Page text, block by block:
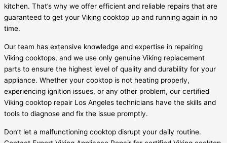
kitchen. That’s why we offer efficient and reliable repairs that are
guaranteed to get your Viking cooktop up and running again in no
time.
Our team has extensive knowledge and expertise in repairing
Viking cooktops, and we use only genuine Viking replacement
parts to ensure the highest level of quality and durability for your
appliance. Whether your cooktop is not heating properly,
experiencing ignition issues, or any other problem, our certified
Viking cooktop repair Los Angeles technicians have the skills and
tools to diagnose and fix the issue promptly.
Don’t let a malfunctioning cooktop disrupt your daily routine.